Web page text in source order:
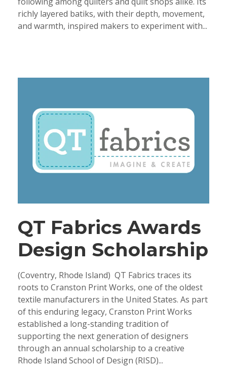
richly layered batiks, with their depth, movement,
and warmth, inspired makers to experiment with...
QT Fabrics Awards
Design Scholarship
(Coventry, Rhode Island) QT Fabrics traces its
roots to Cranston Print Works, one of the oldest
textile manufacturers in the United States. As part
of this enduring legacy, Cranston Print Works
established a long-standing tradition of
supporting the next generation of designers
through an annual scholarship to a creative
Rhode Island School of Design (RISD)...